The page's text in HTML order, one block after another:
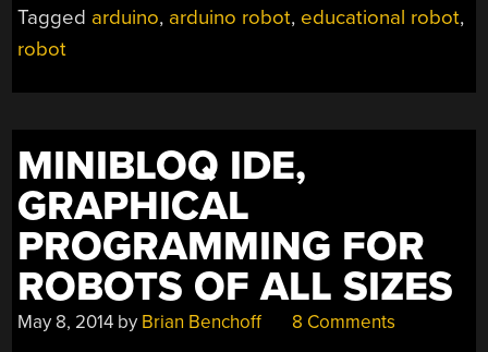
Tagged arduino, arduino robot, educational robot,
robot
MINIBLOQ IDE,
GRAPHICAL
PROGRAMMING FOR
ROBOTS OF ALL SIZES
May 8, 2014 by Brian Benchoff 8 Comments